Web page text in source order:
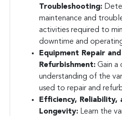
Troubleshooting:
maintenance and
activities required to
downtime and
Equipment Repair and
Refurbishment: Gain a
understanding of the
used to repair and
Efficiency, Reliability,
Longevity: Learn the